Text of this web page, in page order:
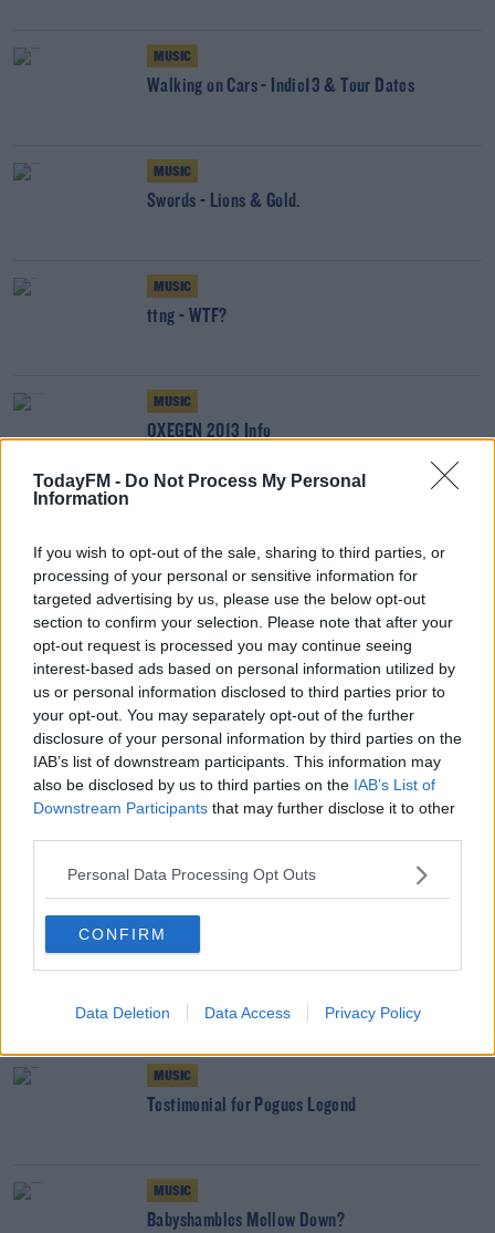
TodayFM - Do Not Process My Personal
Information
If you wish to opt-out of the sale, sharing to third parties, or
processing of your personal or sensitive information for
targeted advertising by us, please use the below opt-out
section to confirm your selection. Please note that after your
opt-out request is processed you may continue seeing
interest-based ads based on personal information utilized by
us or personal information disclosed to third parties prior to
your opt-out. You may separately opt-out of the further
disclosure of your personal information by third parties on the
IAB’s list of downstream participants. This information may
also be disclosed by us to third parties on the IAB’s List of
Downstream Participants that may further disclose it to other
Personal Data Processing Opt Outs
CONFIRM
Data Deletion Data Access Privacy Policy
MUSIC
Walking on Cars - Indie13 & Tour Dates
MUSIC
Swords - Lions & Gold.
MUSIC
ttng - WTF?
MUSIC
OXEGEN 2013 Info
The Hot Sprockets - Mind blown, ears blown, soul
blown!
Advertisement
MUSIC
Testimonial for Pogues Legend
MUSIC
Babyshambles Mellow Down?